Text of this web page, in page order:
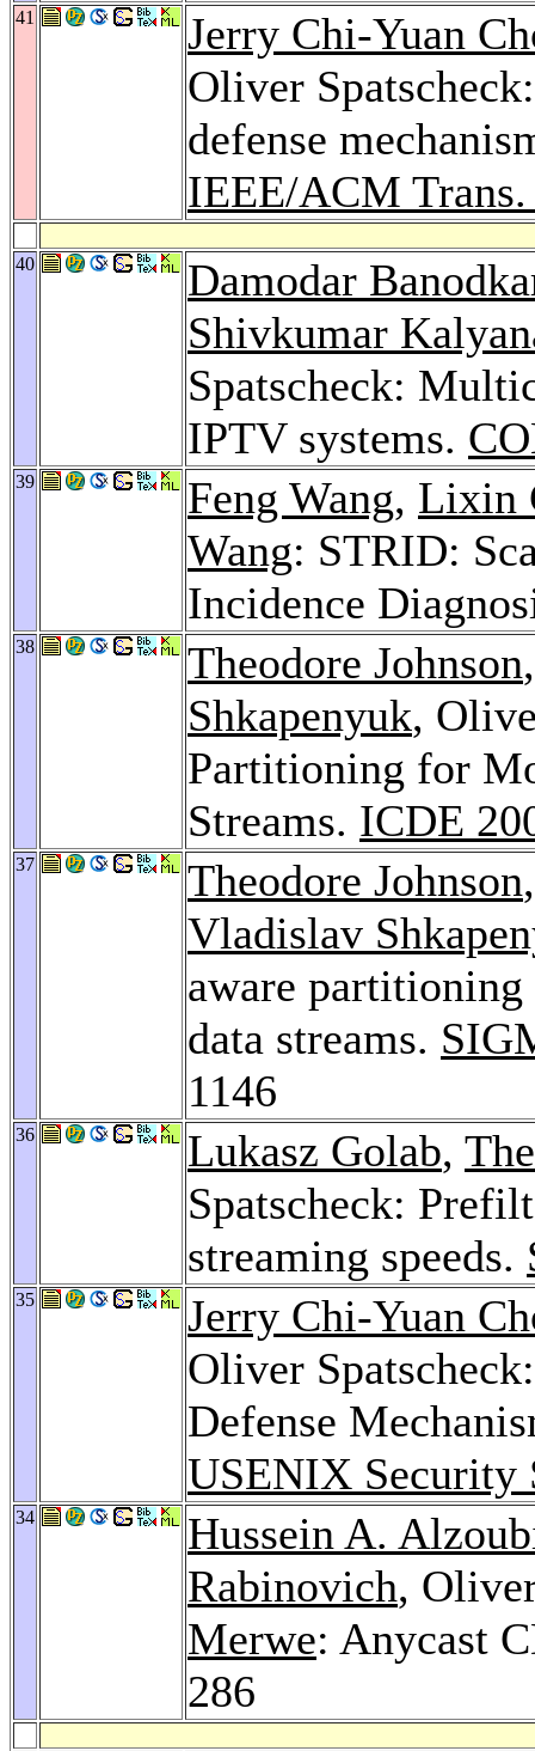
41
Jerry Chi-Yuan
Oliver
defense
IEEE/ACM
40
Damodar
Shivkumar
Spatscheck:
IPTV systems.
39 Feng Wang, Lixin
Wang: STRID:
Incidence
38 Theodore Johnson
Shkapenyuk,
Partitioning for
Streams. ICDE
37 Theodore Johnson
Vladislav
aware
data streams.
1146
36 Lukasz Golab,
Spatscheck:
streaming speeds.
35
Jerry Chi-Yuan
Oliver
Defense
USENIX Security
34
Hussein A.
Rabinovich,
Merwe: Anycast
286